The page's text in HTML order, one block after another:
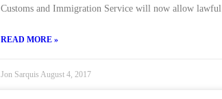
Customs and Immigration Service will now allow lawful
READ MORE »
Jon Sarquis August 4, 2017